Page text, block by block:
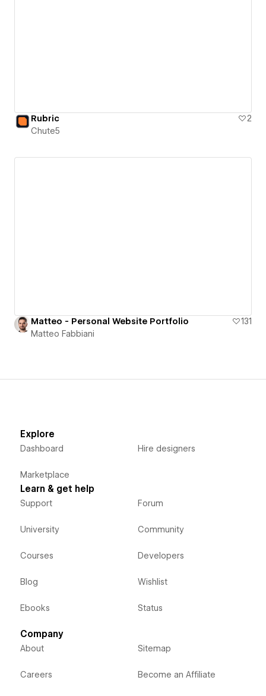
Rubric
2
Chute5
Matteo - Personal Website Portfolio
131
Matteo Fabbiani
Explore
Dashboard
Marketplace
Hire designers
Learn & get help
Support
University
Courses
Blog
Ebooks
Forum
Community
Developers
Wishlist
Status
Company
About
Careers
Sitemap
Become an Affiliate